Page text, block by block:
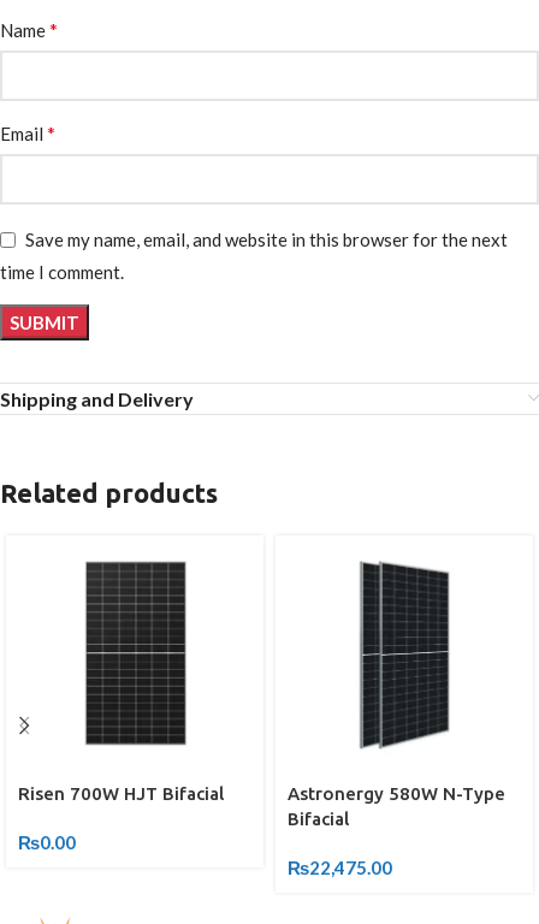
Name*
Email *
Save my name, email, and website in this browser for the next
time I comment.
Shipping and Delivery
Related products
Risen 700W HJT Bifacial
₨0.00
Astronergy 580W N-Type
Bifacial
₨22,475.00